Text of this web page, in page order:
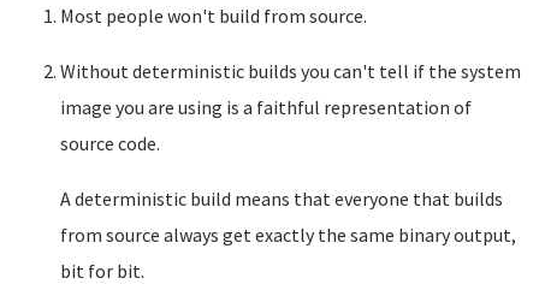
Most people won't build from source.
Without deterministic builds you can't tell if the system
image you are using is a faithful representation of
source code.
A deterministic build means that everyone that builds
from source always get exactly the same binary output,
bit for bit.